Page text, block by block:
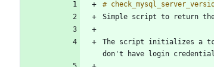
#
The script initializes a